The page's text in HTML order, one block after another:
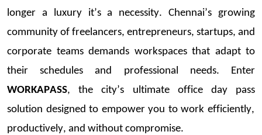
longer a luxury
it’sa necessity. Chennai’s growing
community of freelancers, entrepreneurs, startups, and
corporate teams demands workspaces that adapt to
their schedules and professional needs. Enter
WORKAPASS, the city’s ultimate office day pass
solution designed to empower you to work efficiently,
productively, and without compromise.